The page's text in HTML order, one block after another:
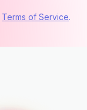
Terms of Service.